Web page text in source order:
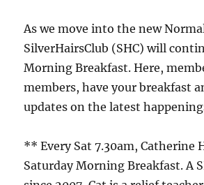
As we move into the new
SilverHairsClub (SHC) will
Morning Breakfast. Here,
members, have your breakfast
updates on the latest
** Every Sat 7.30am, Catherine
Saturday Morning Breakfast. A